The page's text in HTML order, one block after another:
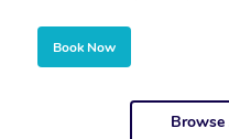
Book Now
Browse